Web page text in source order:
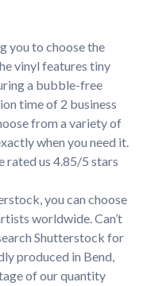
you to choose the
vinyl features tiny
a bubble-free
time of 2 business
from a variety of
when you need it.
rated us 4.85/5 stars
you can choose
worldwide. Can’t
Shutterstock for
produced in Bend,
of our quantity